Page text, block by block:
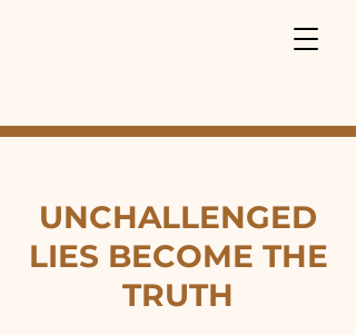
UNCHALLENGED
LIES BECOME THE
TRUTH